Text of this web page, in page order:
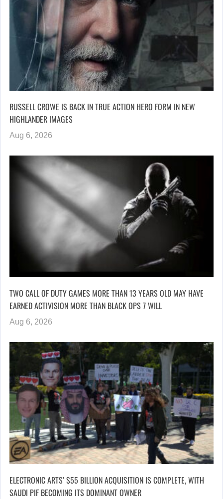
RUSSELL CROWE IS BACK IN TRUE ACTION HERO FORM IN NEW
HIGHLANDER IMAGES
Aug 6, 2026
TWO CALL OF DUTY GAMES MORE THAN 13 YEARS OLD MAY HAVE
EARNED ACTIVISION MORE THAN BLACK OPS 7 WILL
Aug 6, 2026
ELECTRONIC ARTS’ $55 BILLION ACQUISITION IS COMPLETE, WITH
SAUDI PIF BECOMING ITS DOMINANT OWNER